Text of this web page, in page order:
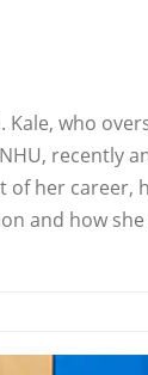
Kale, who
recently
of her career,
and how